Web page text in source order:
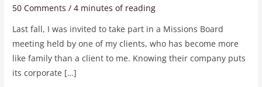
50 Comments /4 minutes of reading
Last fall, I was invited to take part in a Missions Board
meeting held by one of my clients, who has become more
like family than a client to me. Knowing their company puts
its corporate […]